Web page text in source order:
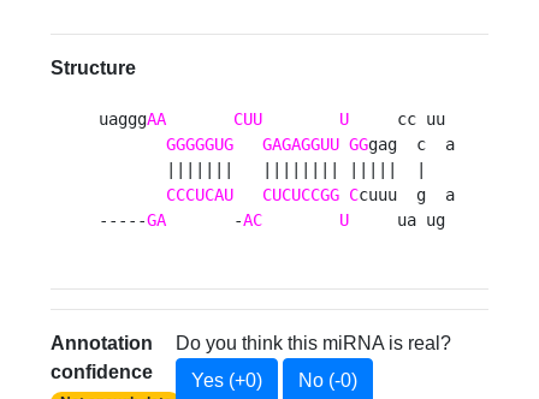
Structure
uagggAA CUU U
     cc uu
GGGGGUG
GAGAGGUU GGgag  c  a
CCCUCAU
CUCUCCGG Ccuuu  g  a
-----GA
       -
AC U
     ua ug
Annotation
confidence
Do you think this miRNA is real?
Yes (+0)
No (-0)